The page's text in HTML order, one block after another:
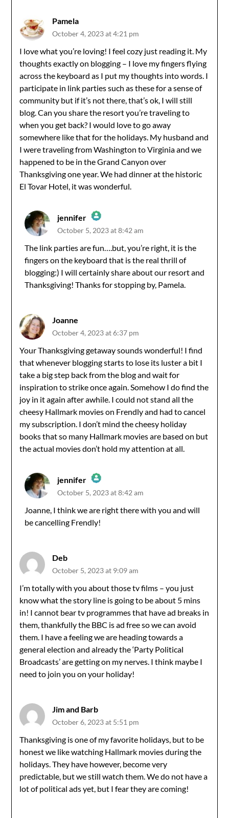
Pamela
October 4, 2023 at 4:21 pm
I love what you’re loving! I feel cozy just reading it. My
thoughts exactly on blogging – I love my fingers flying
across the keyboard as I put my thoughts into words. I
participate in link parties such as these for a sense of
community but if it’s not there, that’s ok, I will still
blog. Can you share the resort you’re traveling to
when you get back? I would love to go away
somewhere like that for the holidays. My husband and
I were traveling from Washington to Virginia and we
happened to be in the Grand Canyon over
Thanksgiving one year. We had dinner at the historic
El Tovar Hotel, it was wonderful.
jennifer
The Real Person Badge!
Anti-Spam by CleanTalk
October 5, 2023 at 8:42 am
The link parties are fun….but, you’re right, it is the
fingers on the keyboard that is the real thrill of
blogging:) I will certainly share about our resort and
Thanksgiving! Thanks for stopping by, Pamela.
Joanne
October 4, 2023 at 6:37 pm
Your Thanksgiving getaway sounds wonderful! I find
that whenever blogging starts to lose its luster a bit I
take a big step back from the blog and wait for
inspiration to strike once again. Somehow I do find the
joy in it again after awhile. I could not stand all the
cheesy Hallmark movies on Frendly and had to cancel
my subscription. I don’t mind the cheesy holiday
books that so many Hallmark movies are based on but
the actual movies don’t hold my attention at all.
jennifer
The Real Person Badge!
October 5, 2023 at 8:42 am
Joanne, I think we are right there with you and will
be cancelling Frendly!
Deb
October 5, 2023 at 9:09 am
I’m totally with you about those tv films – you just
know what the story line is going to be about 5 mins
in! I cannot bear tv programmes that have ad breaks in
them, thankfully the BBC is ad free so we can avoid
them. I have a feeling we are heading towards a
general election and already the ‘Party Political
Broadcasts’ are getting on my nerves. I think maybe I
need to join you on your holiday!
Jim and Barb
October 6, 2023 at 5:51 pm
Thanksgiving is one of my favorite holidays, but to be
honest we like watching Hallmark movies during the
holidays. They have however, become very
predictable, but we still watch them. We do not have a
lot of political ads yet, but I fear they are coming!